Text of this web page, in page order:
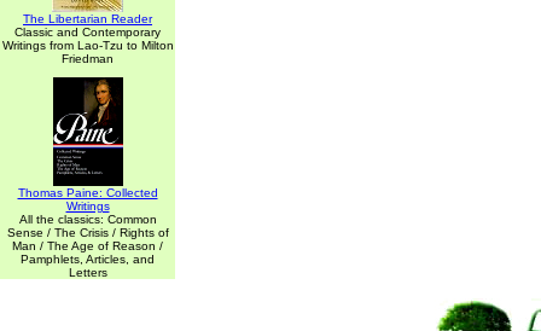
The Libertarian Reader
Classic and Contemporary
Writings from Lao-Tzu to Milton
Friedman
Thomas Paine: Collected
Writings
All the classics: Common
Sense / The Crisis / Rights of
Man / The Age of Reason /
Pamphlets, Articles, and
Letters